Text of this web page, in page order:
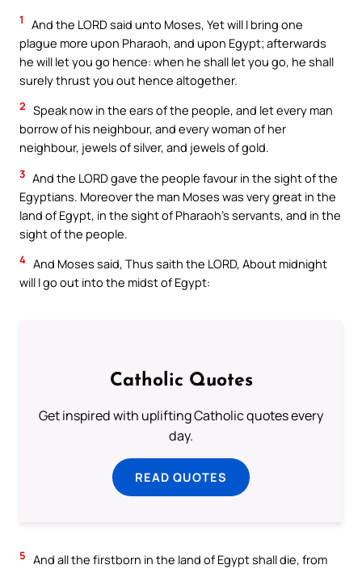
1
And the LORD said unto Moses, Yet will I bring one
plague more upon Pharaoh, and upon Egypt; afterwards
he will let you go hence: when he shall let you go, he shall
surely thrust you out hence altogether.
2 Speak now in the ears of the people, and let every man
borrow of his neighbour, and every woman of her
neighbour, jewels of silver, and jewels of gold.
3 And the LORD gave the people favour in the sight of the
Egyptians. Moreover the man Moses was very great in the
land of Egypt, in the sight of Pharaoh’s servants, and in the
sight of the people.
4 And Moses said, Thus saith the LORD, About midnight
will I go out into the midst of Egypt:
Catholic Quotes
Get inspired with uplifting Catholic quotes every
day.
READ QUOTES
5 And all the firstborn in the land of Egypt shall die, from